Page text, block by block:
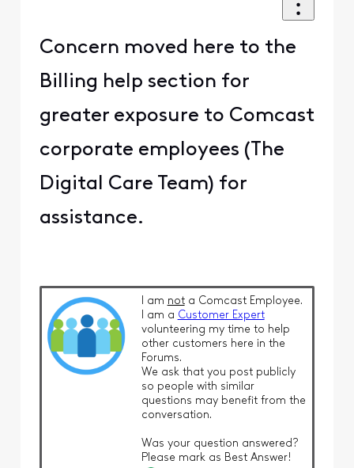
Concern moved here to the
Billing help section for
greater exposure to Comcast
corporate employees (The
Digital Care Team) for
assistance.
I am nota Comcast Employee.
I am a Customer Expert
volunteering my time to help
other customers here in the
Forums.
We ask that you post publicly
so people with similar
questions may benefit from the
conversation.
Was your question answered?
Please mark as Best Answer!